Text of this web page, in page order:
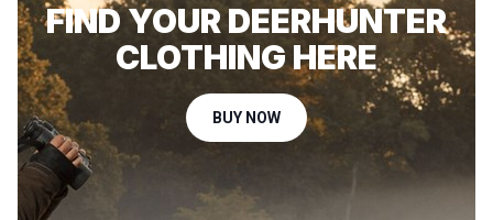
FIND YOUR DEERHUNTER
CLOTHING HERE
BUY NOW